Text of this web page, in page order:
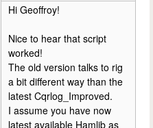
Hi Geoffroy!
Nice to hear that script
worked!
The old version talks to rig
a bit different way than the
latest Cqrlog_Improved.
I assume you have now
latest available Hamlib as